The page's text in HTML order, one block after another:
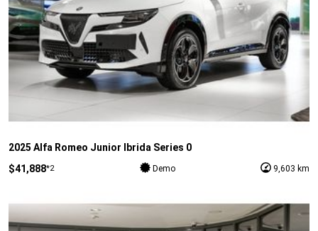
2025 Alfa Romeo Junior Ibrida Series 0
$41,888*2 Demo 9,603 km